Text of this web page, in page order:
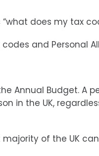
does my tax
and Personal
Annual Budget. A
in the UK,
of the UK